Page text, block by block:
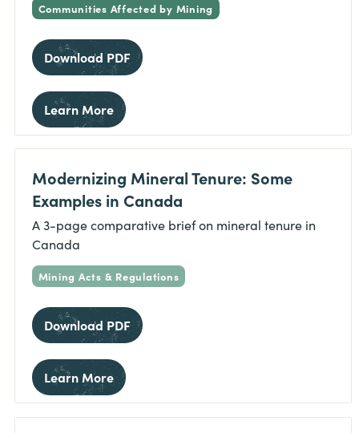
Communities Affected by Mining
Download PDF
Learn More
Modernizing Mineral Tenure: Some
Examples in Canada
A 3-page comparative brief on mineral tenure in
Canada
Mining Acts & Regulations
Download PDF
Learn More